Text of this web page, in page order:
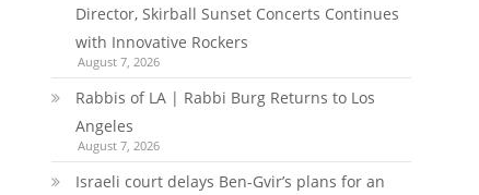
Director, Skirball Sunset Concerts Continues
with Innovative Rockers
August 7, 2026
Rabbis of LA | Rabbi Burg Returns to Los
Angeles
August 7, 2026
Israeli court delays Ben-Gvir’s plans for an